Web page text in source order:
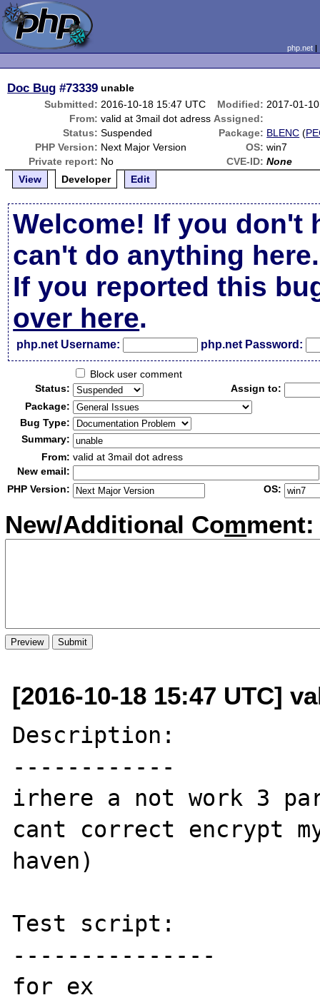
php.net
Doc Bug #73339 unable
Submitted: 2016-10-18 15:47 UTC Modified: 2017-01-
From: valid at 3mail dot adress Assigned:
Status: Suspended Package: BLENC (
PHP Version: Next Major Version OS: win7
Private report: No CVE-ID: None
View
Developer Edit
Welcome! If you don't
can't do anything here.
If you reported this
over here.
php.net Username: php.net Password:
Block user comment
Status:
Assign to:
Package:
Bug Type:
Summary:
From: valid at 3mail dot adress
New email:
PHP Version:
OS:
New/Additional Comment:
[2016-10-18 15:47 UTC]
Description:
------------
irhere a not work 3
cant correct encrypt
haven)
Test script:
---------------
for ex